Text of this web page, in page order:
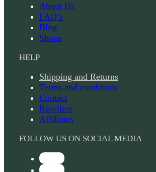
About Us
FAQ’s
Blog
Shops
HELP
Shipping and Returns
Terms and conditions
Contact
Resellers
Affiliates
FOLLOW US ON SOCIAL MEDIA